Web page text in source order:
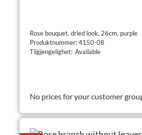
Rose bouquet, dried look, 26cm, purple
Produktnummer: 4150-08
Tilgjengelighet: Available
No prices for your customer